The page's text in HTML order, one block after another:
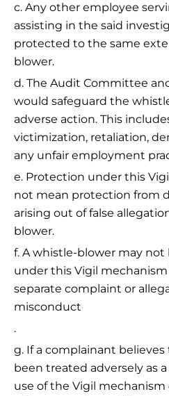
c. Any other employee
assisting in the said
protected to the same
blower.
d. The Audit Committee
would safeguard the
adverse action. This
victimization, retaliation,
any unfair employment
e. Protection under this
not mean protection from
arising out of false
blower.
f. A whistle-blower may
under this Vigil mechanism
separate complaint or
misconduct
.
g. If a complainant
been treated adversely as
use of the Vigil mechanism